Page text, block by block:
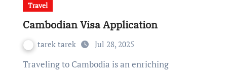
Travel
Cambodian Visa Application
tarek tarek Jul 28, 2025
Traveling to Cambodia is an enriching